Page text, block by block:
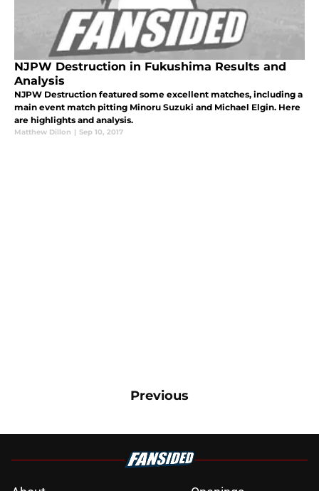
NJPW Destruction in Fukushima Results and
Analysis
NJPW Destruction featured some excellent matches, including a
main event match pitting Minoru Suzuki and Michael Elgin. Here
are highlights and analysis.
Matthew Dillon | Sep 10, 2017
Previous